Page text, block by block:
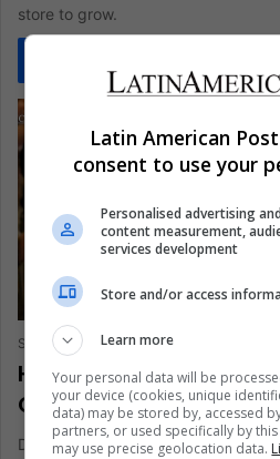
store to grow.
Santiago Gómez Hernández
How David Vélez
Colombian
David Vélez this year became the
Latin American
consent to use your
Personalised advertising
content measurement,
services development
Store and/or access
Learn more
Your personal data will be
your device (cookies, unique
data) may be stored by, accessed
partners, or used specifically by
may use precise geolocation data.